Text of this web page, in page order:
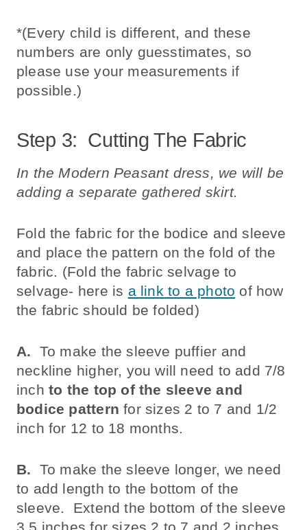
*(Every child is different, and these
numbers are only guesstimates, so
please use your measurements if
possible.)
Step 3: Cutting The Fabric
In the Modern Peasant dress, we will be
adding a separate gathered skirt.
Fold the fabric for the bodice and sleeve
and place the pattern on the fold of the
fabric. (Fold the fabric selvage to
selvage- here is a link to a photo of how
the fabric should be folded)
A.
To make the sleeve puffier and
neckline higher, you will need to add 7/8
inch to the top of the sleeve and
bodice pattern for sizes 2 to 7 and 1/2
inch for 12 to 18 months.
B. To make the sleeve longer, we need
to add length to the bottom of the
sleeve. Extend the bottom of the sleeve